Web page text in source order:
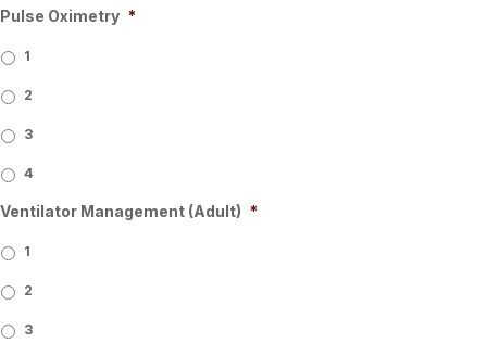
Pulse Oximetry *
1
2
3
4
Ventilator Management (Adult) *
1
2
3